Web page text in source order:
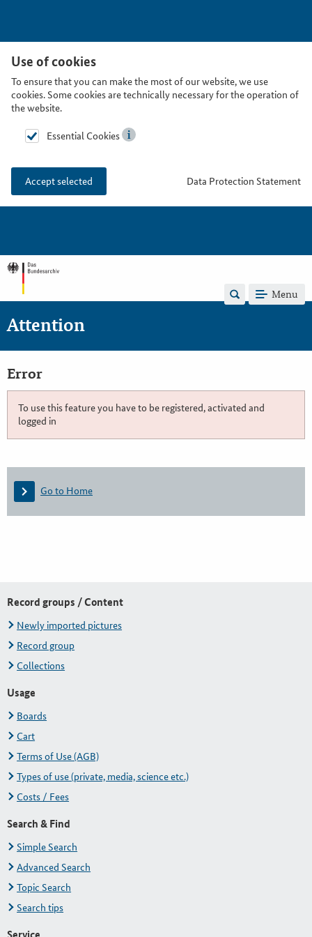
Use of cookies
To ensure that you can make the most of our website, we use
cookies. Some cookies are technically necessary for the operation of
the website.
Essential Cookies
Accept selected Data Protection Statement
Menu
Attention
Error
To use this feature you have to be registered, activated and
logged in
Go to Home
Record groups / Content
Newly imported pictures
Record group
Collections
Usage
Boards
Cart
Terms of Use (AGB)
Types of use (private, media, science etc.)
Costs / Fees
Search & Find
Simple Search
Advanced Search
Topic Search
Search tips